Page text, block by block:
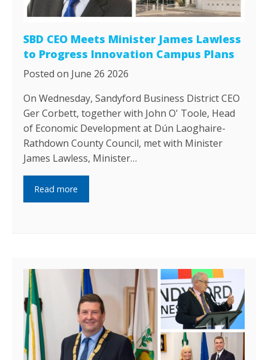
SBD CEO Meets Minister James Lawless
to Progress Innovation Campus Plans
Posted on June 26 2026
On Wednesday, Sandyford Business District CEO
Ger Corbett, together with John O' Toole, Head
of Economic Development at Dún Laoghaire-
Rathdown County Council, met with Minister
James Lawless, Minister…
Read more